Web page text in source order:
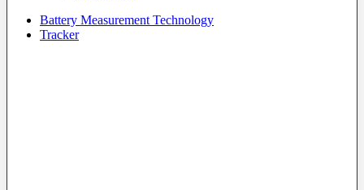
Battery Measurement Technology
Tracker